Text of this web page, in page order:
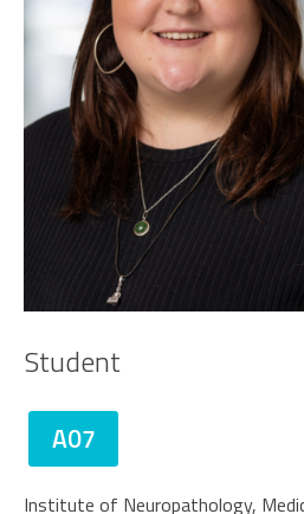
Student
A07
Institute of Neuropathology,